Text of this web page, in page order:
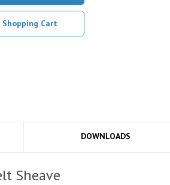
Cart
DOWNLOADS
Sheave